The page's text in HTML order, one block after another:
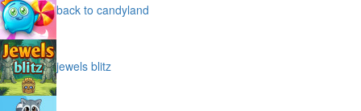
back to candyland
jewels blitz